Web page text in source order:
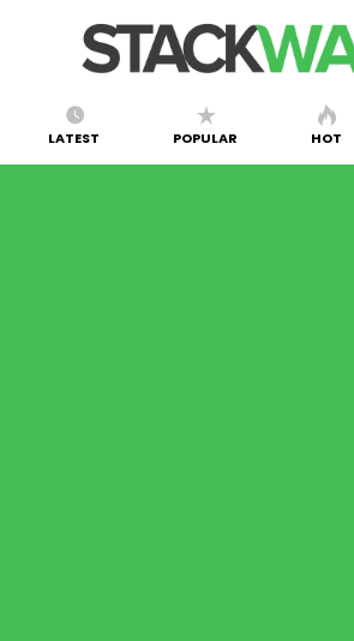
LATEST POPULAR HOT